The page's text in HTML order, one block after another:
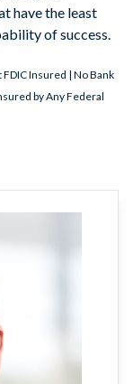
have the least
of success.
Insured | No Bank
by Any Federal